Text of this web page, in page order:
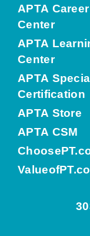
APTA Career
Center
APTA
Center
APTA
Certification
APTA Store
APTA CSM